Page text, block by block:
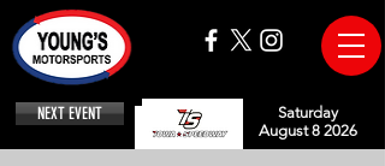
NEXT EVENT
Saturday
August 8 2026